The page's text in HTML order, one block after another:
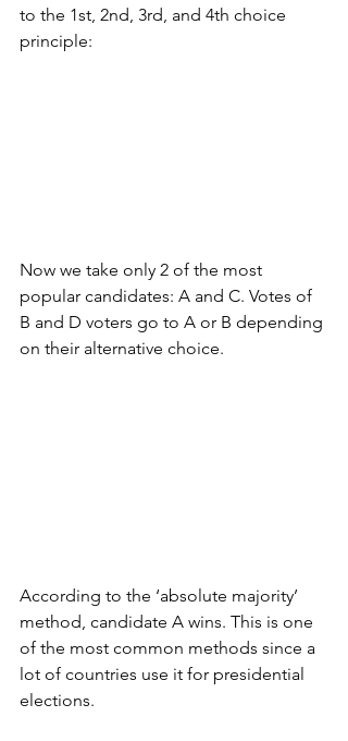
to the 1st, 2nd, 3rd, and 4th choice
principle:
Now we take only 2 of the most
popular candidates: A and C. Votes of
B and D voters go to A or B depending
on their alternative choice.
According to the ‘absolute majority’
method, candidate A wins. This is one
of the most common methods since a
lot of countries use it for presidential
elections.